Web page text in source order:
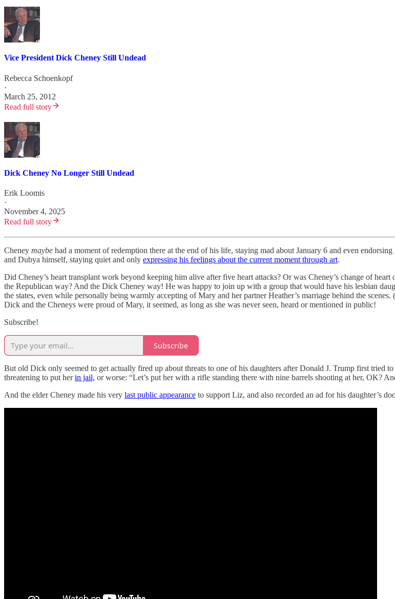
Vice President Dick Cheney Still Undead
Rebecca Schoenkopf
·
March 25, 2012
Read full story
Dick Cheney No Longer Still Undead
Erik Loomis
·
November 4, 2025
Read full story
Cheney maybe had a moment of redemption there at the end of his life, staying mad about January 6 and even
and Dubya himself, staying quiet and only expressing his feelings about the current moment through art.
Did Cheney’s heart transplant work beyond keeping him alive after five heart attacks? Or was Cheney’s change of heart
the Republican way? And the Dick Cheney way! He was happy to join up with a group that would have his lesbian
the states, even while personally being warmly accepting of Mary and her partner Heather’s marriage behind the
Dick and the Cheneys were proud of Mary, it seemed, as long as she was never seen, heard or mentioned in public!
Subscribe!
Subscribe
But old Dick only seemed to get actually fired up about threats to one of his daughters after Donald J. Trump first tried
threatening to put herin jail, or worse: “Let’s put her with a rifle standing there with nine barrels shooting at her, OK?
And the elder Cheney made his very last public appearance to support Liz, and also recorded an ad for his daughter’s